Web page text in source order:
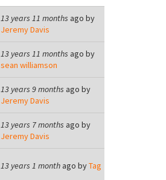
13 years 11 months ago by
Jeremy Davis
13 years 11 months ago by
sean williamson
13 years 9 months ago by
Jeremy Davis
13 years 7 months ago by
Jeremy Davis
13 years 1 monthago byTag